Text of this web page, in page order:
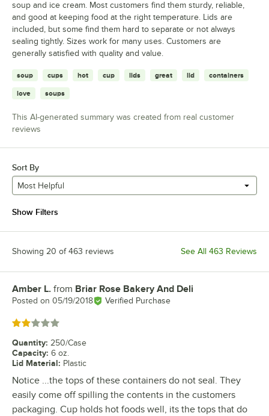
soup and ice cream. Most customers find them sturdy, reliable,
and good at keeping food at the right temperature. Lids are
included, but some find them hard to separate or not always
sealing tightly. Sizes work for many uses. Customers are
generally satisfied with quality and value.
soup cups hot cup lids great lid containers
love soups
This AI-generated summary was created from real customer
reviews
Sort By
Most Helpful
Show Filters
Showing 20 of 463 reviews See All 463 Reviews
Review by
Amber L. from Briar Rose Bakery And Deli
Posted on 05/19/2018 Verified Purchase
Rated 2 out of 5 stars
Quantity: 250/Case
Capacity: 6 oz.
Lid Material: Plastic
Notice ...the tops of these containers do not seal. They
easily come off spilling the contents in the customers
packaging. Cup holds hot foods well, its the tops that do